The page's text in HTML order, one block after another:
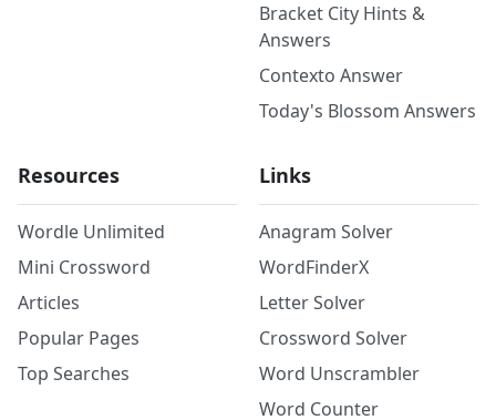
Bracket City Hints &
Answers
Contexto Answer
Today's Blossom Answers
Resources
Wordle Unlimited
Mini Crossword
Articles
Popular Pages
Top Searches
Links
Anagram Solver
WordFinderX
Letter Solver
Crossword Solver
Word Unscrambler
Word Counter